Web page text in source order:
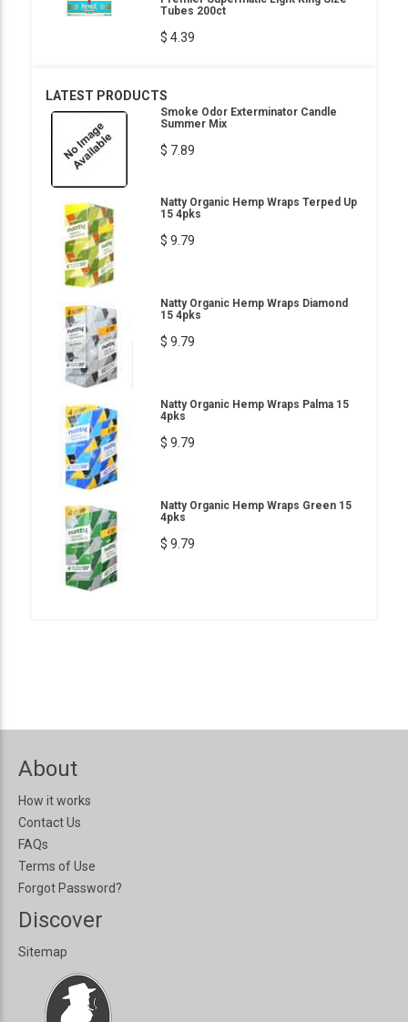
Tubes 200ct
$ 4.39
LATEST PRODUCTS
Smoke Odor Exterminator Candle
Summer Mix
$ 7.89
Natty Organic Hemp Wraps Terped Up
15 4pks
$ 9.79
Natty Organic Hemp Wraps Diamond
15 4pks
$ 9.79
Natty Organic Hemp Wraps Palma 15
4pks
$ 9.79
Natty Organic Hemp Wraps Green 15
4pks
$ 9.79
About
How it works
Contact Us
FAQs
Terms of Use
Forgot Password?
Discover
Sitemap